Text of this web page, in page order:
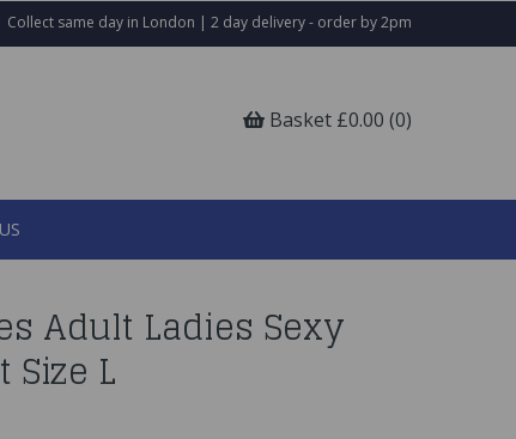
Collect same day in London | 2 day delivery - order by 2pm
Basket £0.00 (0)
Adult Ladies Sexy
Size L